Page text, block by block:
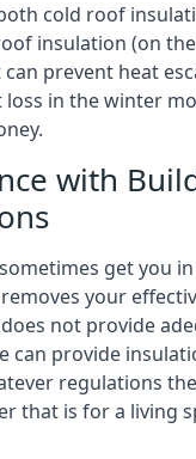
cold roof
insulation (on
prevent heat
loss in the winter
with
get you
your
not provide
can provide
regulations
that is for a living